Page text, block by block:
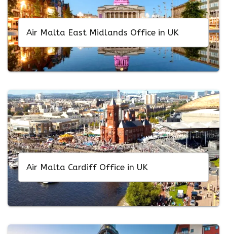
Air Malta East Midlands Office in UK
Air Malta Cardiff Office in UK